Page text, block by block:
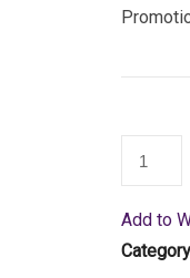
Add to